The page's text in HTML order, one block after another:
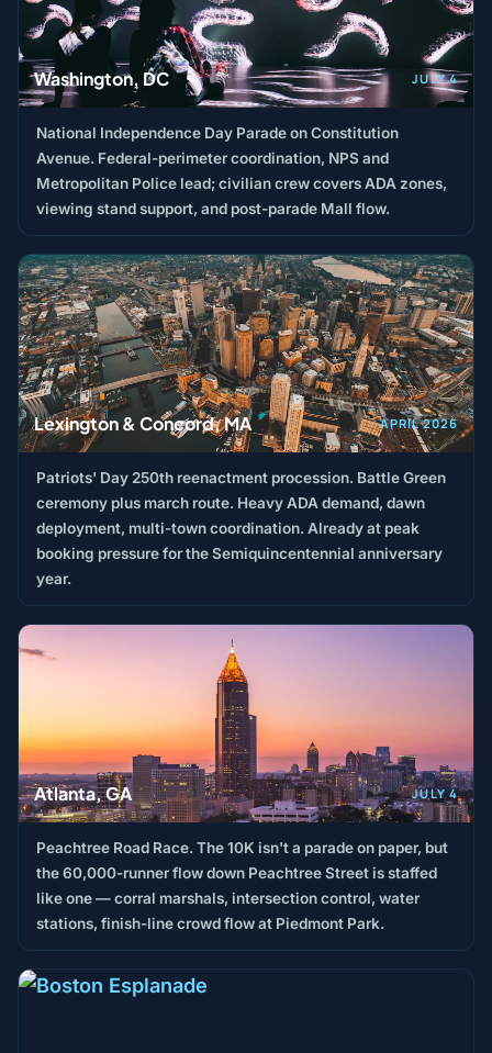
Washington, DC JULY 4
National Independence Day Parade on Constitution
Avenue. Federal-perimeter coordination, NPS and
Metropolitan Police lead; civilian crew covers ADA zones,
viewing stand support, and post-parade Mall flow.
Lexington & Concord, MA APRIL 2026
Patriots' Day 250th reenactment procession. Battle Green
ceremony plus march route. Heavy ADA demand, dawn
deployment, multi-town coordination. Already at peak
booking pressure for the Semiquincentennial anniversary
year.
Atlanta, GA JULY 4
Peachtree Road Race. The 10K isn't a parade on paper, but
the 60,000-runner flow down Peachtree Street is staffed
like one — corral marshals, intersection control, water
stations, finish-line crowd flow at Piedmont Park.